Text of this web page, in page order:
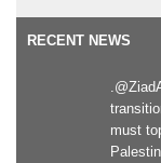
RECENT NEWS
must